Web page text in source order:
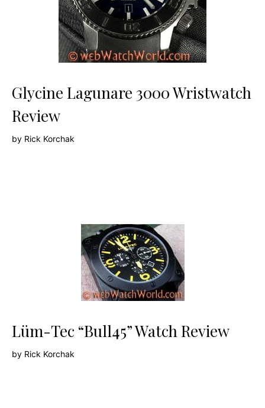
Glycine Lagunare 3000 Wristwatch
Review
by Rick Korchak
Lüm-Tec “Bull45” Watch Review
by Rick Korchak